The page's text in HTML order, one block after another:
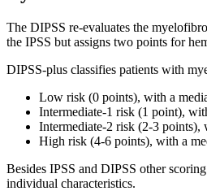
The DIPSS re-evaluates the
the IPSS but assigns two points for
DIPSS-plus classifies patients with
Low risk (0 points), with a
Intermediate-1 risk (1 point),
Intermediate-2 risk (2-3 points),
High risk (4-6 points), with a
Besides IPSS and DIPSS other
individual characteristics.